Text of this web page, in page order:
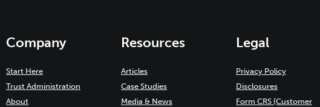
Company
Start Here
Trust Administration
About
Resources
Articles
Case Studies
Media & News
Legal
Privacy Policy
Disclosures
Form CRS (Customer